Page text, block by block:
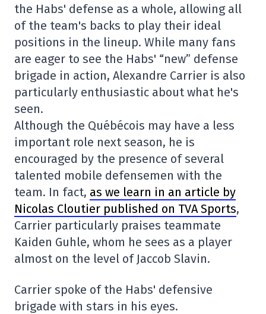
the Habs' defense as a whole, allowing all
of the team's backs to play their ideal
positions in the lineup. While many fans
are eager to see the Habs' “new” defense
brigade in action, Alexandre Carrier is also
particularly enthusiastic about what he's
seen.
Although the Québécois may have a less
important role next season, he is
encouraged by the presence of several
talented mobile defensemen with the
team. In fact, as we learn in an article by
Nicolas Cloutier published on TVA Sports,
Carrier particularly praises teammate
Kaiden Guhle, whom he sees as a player
almost on the level of Jaccob Slavin.
Carrier spoke of the Habs' defensive
brigade with stars in his eyes.